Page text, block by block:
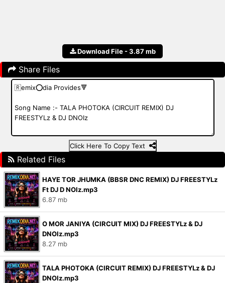
Download File - 3.87 mb
Share Files
Click Here To Copy Text
Related Files
HAYE TOR JHUMKA (BBSR DNC REMIX) DJ FREESTYLz
Ft DJ D NOIz.mp3
6.87 mb
O MOR JANIYA (CIRCUIT MIX) DJ FREESTYLz & DJ
DNOIz.mp3
8.27 mb
TALA PHOTOKA (CIRCUIT REMIX) DJ FREESTYLz & DJ
DNOIz.mp3